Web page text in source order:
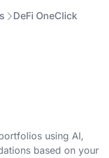
DeFi OneClick
using AI,
based on your